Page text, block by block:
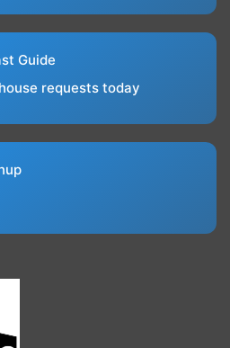
Guide
requests today